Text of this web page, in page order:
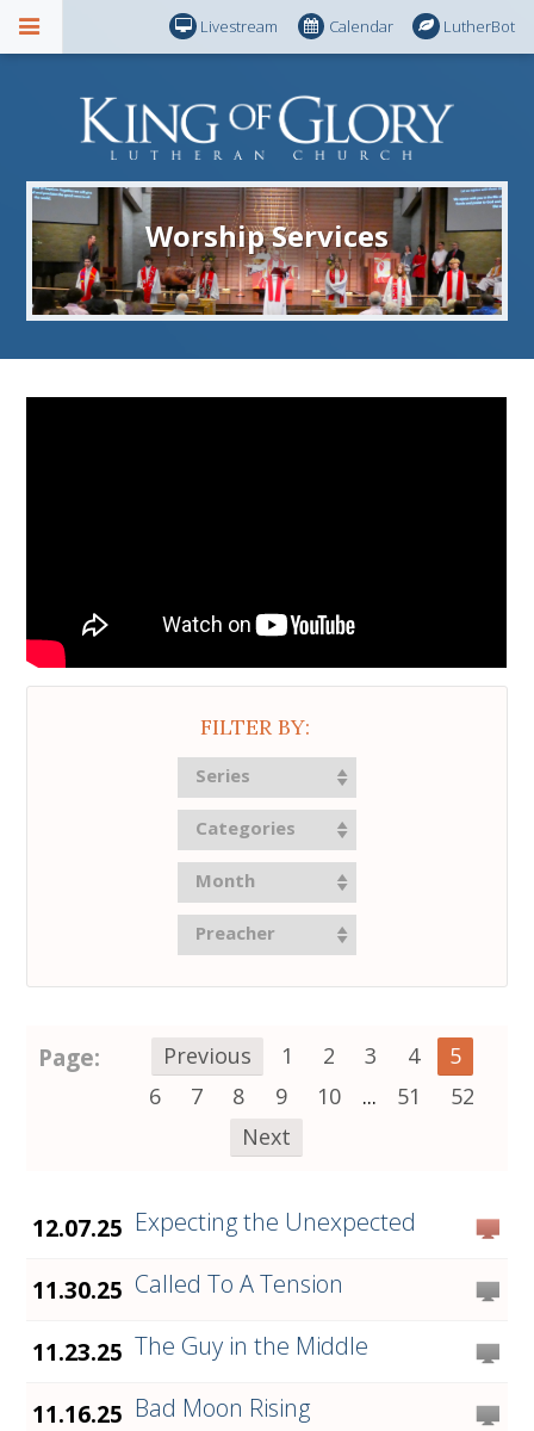
Livestream Calendar LutherBot
Worship Services
FILTER BY:
Series
Categories
Month
Preacher
Page: Previous 1 2 3 4
5
6
7 8 9 10 ... 51
52
Next
12.07.25 Expecting the Unexpected
11.30.25 Called To A Tension
11.23.25 The Guy in the Middle
11.16.25 Bad Moon Rising